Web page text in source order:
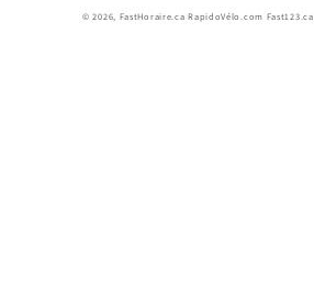
© 2026, FastHoraire.ca RapidoVélo.com Fast123.ca